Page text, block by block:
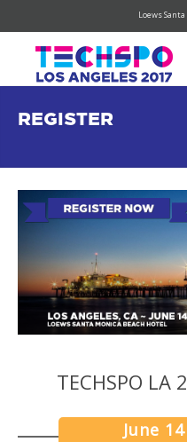
Loews
REGISTER
TECHSPO
June